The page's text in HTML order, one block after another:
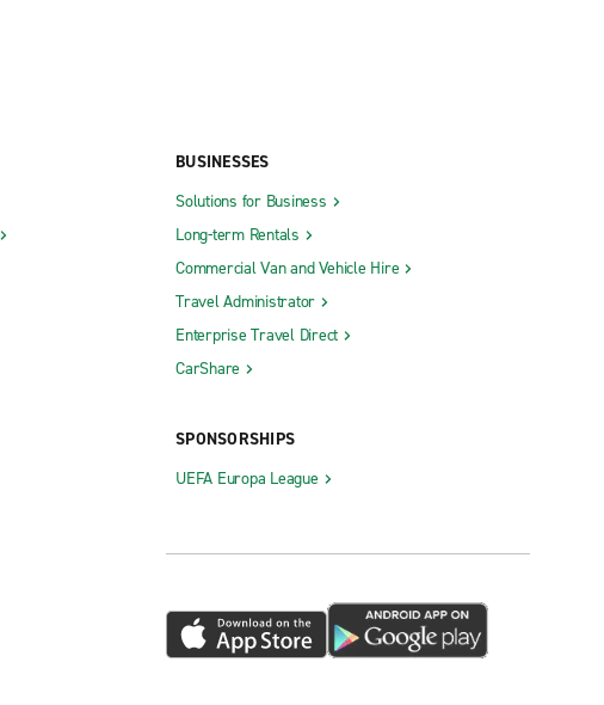
BUSINESSES
Solutions for Business
Long-term Rentals
Commercial Van and Vehicle Hire
Travel Administrator
Enterprise Travel Direct
CarShare
SPONSORSHIPS
UEFA Europa League